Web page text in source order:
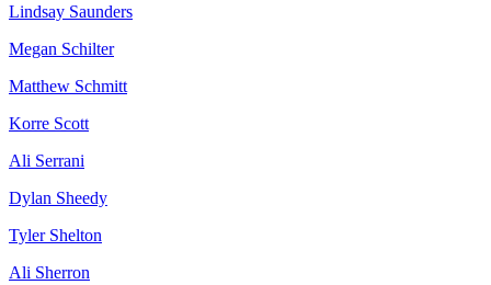
Lindsay Saunders
Megan Schilter
Matthew Schmitt
Korre Scott
Ali Serrani
Dylan Sheedy
Tyler Shelton
Ali Sherron